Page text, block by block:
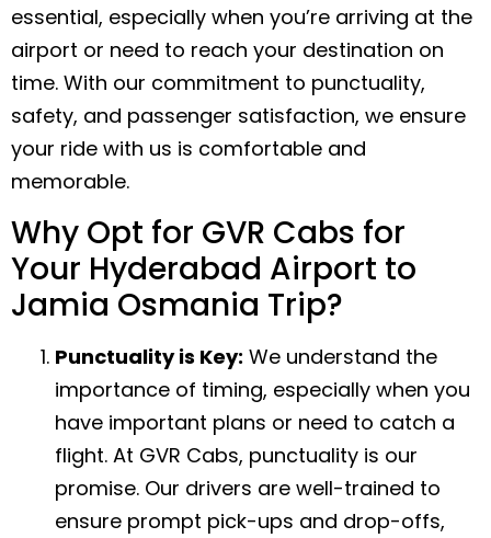
essential, especially when you’re arriving at the
airport or need to reach your destination on
time. With our commitment to punctuality,
safety, and passenger satisfaction, we ensure
your ride with us is comfortable and
memorable.
Why Opt for GVR Cabs for
Your Hyderabad Airport to
Jamia Osmania Trip?
Punctuality is Key: We understand the
importance of timing, especially when you
have important plans or need to catch a
flight. At GVR Cabs, punctuality is our
promise. Our drivers are well-trained to
ensure prompt pick-ups and drop-offs,